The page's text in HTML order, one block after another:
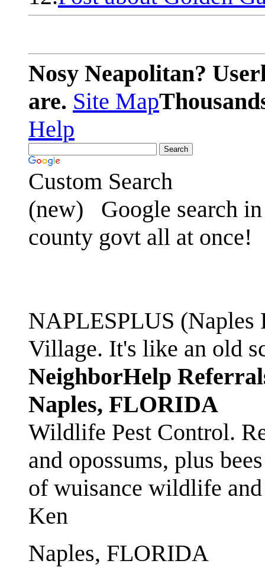
Nosy Neapolitan?
are. Site Map
Help
Custom Search
(new)
Google search
county govt all at once!
NAPLESPLUS
Village. It's like an old
NeighborHelp
Naples, FLORIDA
Wildlife Pest Control.
and opossums, plus
of wuisance wildlife
Ken
Naples, FLORIDA